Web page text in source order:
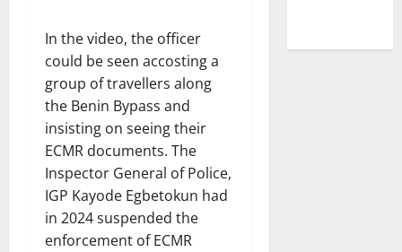
In the video, the officer
could be seen accosting a
group of travellers along
the Benin Bypass and
insisting on seeing their
ECMR documents. The
Inspector General of Police,
IGP Kayode Egbetokun had
in 2024 suspended the
enforcement of ECMR